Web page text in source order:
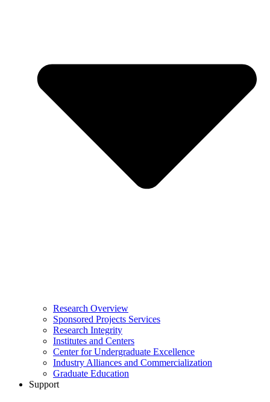
Research Overview
Sponsored Projects Services
Research Integrity
Institutes and Centers
Center for Undergraduate Excellence
Industry Alliances and Commercialization
Graduate Education
Support